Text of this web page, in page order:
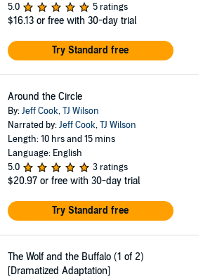
5.0
5 ratings
$16.13 or free with 30-day trial
Try Standard free
Around the Circle
By:Jeff Cook,TJ Wilson
Narrated by:Jeff Cook,TJ Wilson
Length: 10 hrs and 15 mins
Language: English
5.0
3 ratings
$20.97 or free with 30-day trial
Try Standard free
The Wolf and the Buffalo (1 of 2)
[Dramatized Adaptation]